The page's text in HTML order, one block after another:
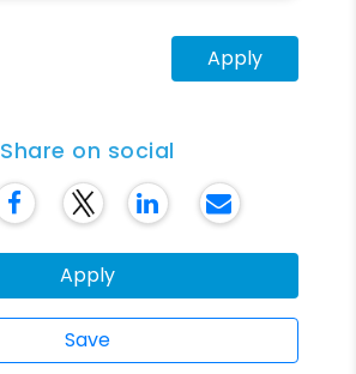
Apply
Share on social
Apply
Save